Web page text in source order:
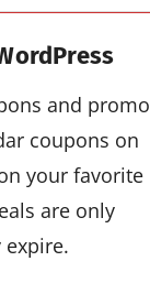
and promo
coupons on
your favorite
are only